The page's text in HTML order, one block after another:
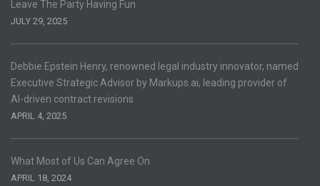
Leave The Party Having Fun
JULY 29, 2025
Debbie Epstein Henry, renowned legal industry innovator, named
Executive Strategic Advisor by Markups.ai, leading provider of
AI-driven contract revisions
APRIL 4, 2025
What Most of Us Can Agree On
APRIL 18, 2024